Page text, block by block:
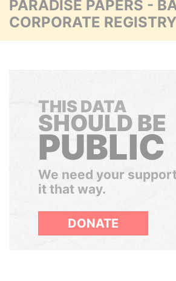
PARADISE PAPERS -
CORPORATE REGISTRY
THIS DATA
SHOULD BE
PUBLIC
We need your
it that way.
DONATE